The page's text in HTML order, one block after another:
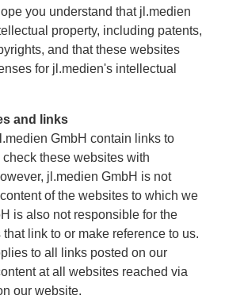
you understand that jl.medien
property, including patents,
and that these websites
for jl.medien's intellectual
and links
GmbH contain links to
these websites with
jl.medien GmbH is not
of the websites to which we
is also not responsible for the
link to or make reference to us.
to all links posted on our
at all websites reached via
our website.